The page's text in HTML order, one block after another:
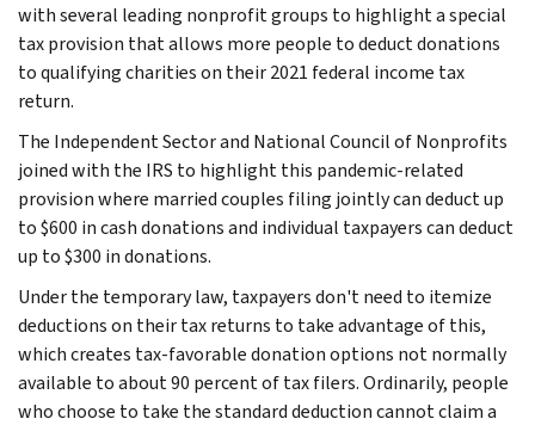
with several leading nonprofit groups to highlight a special
tax provision that allows more people to deduct donations
to qualifying charities on their 2021 federal income tax
return.
The Independent Sector and National Council of Nonprofits
joined with the IRS to highlight this pandemic-related
provision where married couples filing jointly can deduct up
to $600 in cash donations and individual taxpayers can deduct
up to $300 in donations.
Under the temporary law, taxpayers don't need to itemize
deductions on their tax returns to take advantage of this,
which creates tax-favorable donation options not normally
available to about 90 percent of tax filers. Ordinarily, people
who choose to take the standard deduction cannot claim a